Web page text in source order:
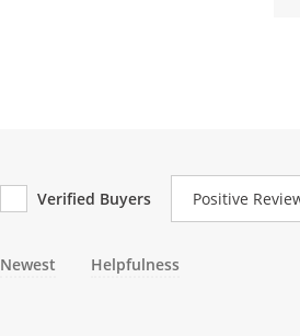
Verified Buyers
Review Type
Newest Helpfulness